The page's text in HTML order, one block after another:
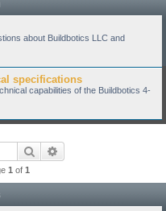
about Buildbotics LLC and
specifications
capabilities of the Buildbotics 4-
Search
1 of 1